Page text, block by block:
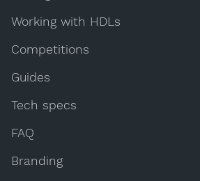
Working with HDLs
Competitions
Guides
Tech specs
FAQ
Branding